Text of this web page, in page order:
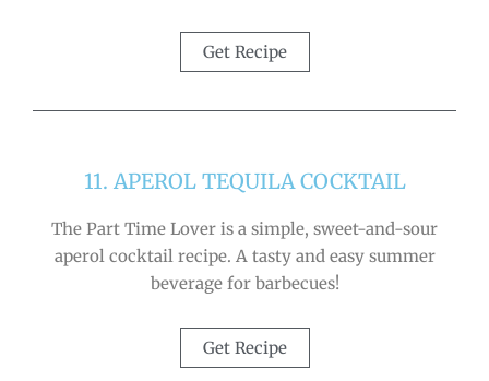
Get Recipe
11. APEROL TEQUILA COCKTAIL
The Part Time Lover is a simple, sweet-and-sour
aperol cocktail recipe. A tasty and easy summer
beverage for barbecues!
Get Recipe